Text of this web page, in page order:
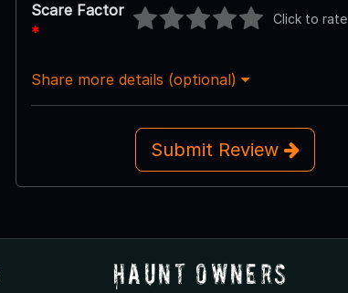
Scare Factor
*
Click to rate
Share more details (optional)
Submit Review
Haunt Owners